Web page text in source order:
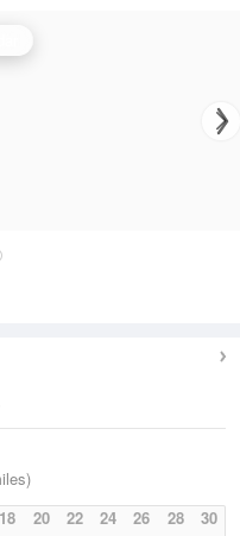
18 20 22 24 26 28 30